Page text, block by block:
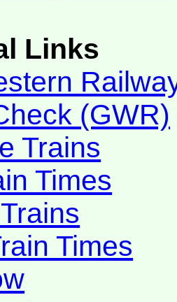
Links
(GWR)
Trains
Times
Times